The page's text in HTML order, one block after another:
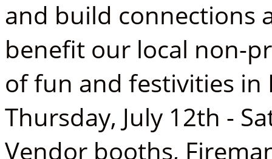
and build connections
benefit our local non-
of fun and festivities in
Thursday, July 12th -
Vendor booths,